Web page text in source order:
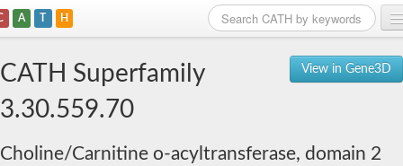
A T H
View in Gene3D
CATH Superfamily
3.30.559.70
Choline/Carnitine o-acyltransferase, domain 2